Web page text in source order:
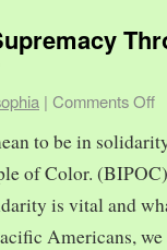
| Comments Off
to be in
of Color.
is vital and
Americans,